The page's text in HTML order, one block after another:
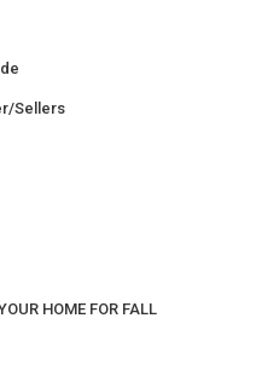
Sellers
HOME FOR FALL